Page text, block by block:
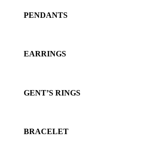
PENDANTS
EARRINGS
GENT’S RINGS
BRACELET